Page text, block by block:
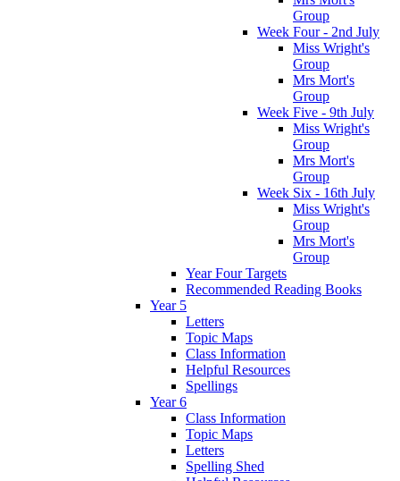
Group
Week Four - 2nd July
Miss Wright's
Group
Mrs Mort's
Group
Week Five - 9th July
Miss Wright's
Group
Mrs Mort's
Group
Week Six - 16th July
Miss Wright's
Group
Mrs Mort's
Group
Year Four Targets
Recommended Reading Books
Year 5
Letters
Topic Maps
Class Information
Helpful Resources
Spellings
Year 6
Class Information
Topic Maps
Letters
Spelling Shed